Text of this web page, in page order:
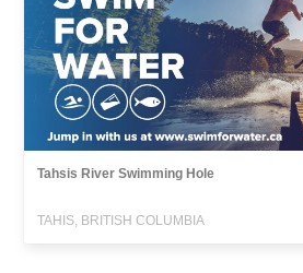
Tahsis River Swimming Hole
TAHIS, BRITISH COLUMBIA